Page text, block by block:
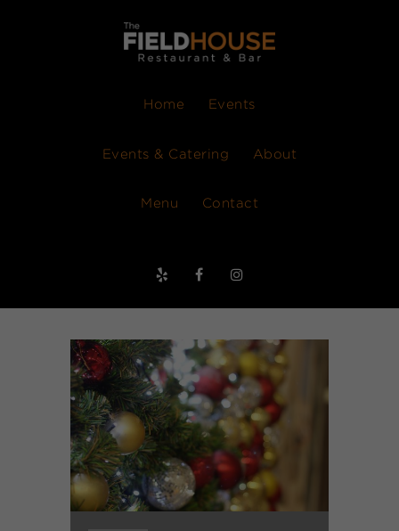
Home Events
Events & Catering About
Menu Contact